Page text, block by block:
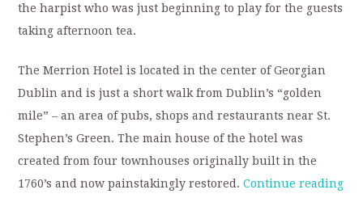
the harpist who was just beginning to play for the guests
taking afternoon tea.
The Merrion Hotel is located in the center of Georgian
Dublin and is just a short walk from Dublin’s “golden
mile” – an area of pubs, shops and restaurants near St.
Stephen’s Green. The main house of the hotel was
created from four townhouses originally built in the
1760’s and now painstakingly restored.Continue reading